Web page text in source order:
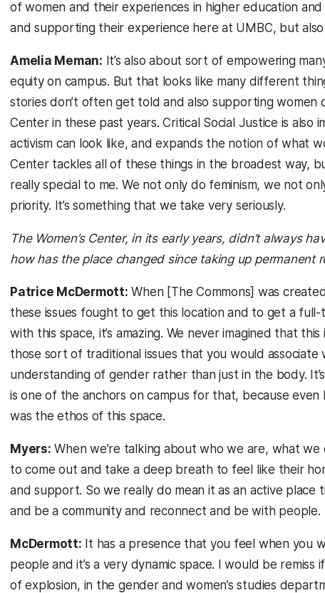
of women and their experiences in higher education
and supporting their experience here at UMBC, but
Amelia Meman: It’s also about sort of empowering
equity on campus. But that looks like many different
stories don’t often get told and also supporting women
Center in these past years. Critical Social Justice is
activism can look like, and expands the notion of what
Center tackles all of these things in the broadest way,
really special to me. We not only do feminism, we not
priority. It’s something that we take very seriously.
The Women’s Center, in its early years, didn’t always
how has the place changed since taking up permanent
Patrice McDermott: When [The Commons] was
these issues fought to get this location and to get a
with this space, it’s amazing. We never imagined that
those sort of traditional issues that you would
understanding of gender rather than just in the body.
is one of the anchors on campus for that, because
was the ethos of this space.
Myers: When we’re talking about who we are, what we
to come out and take a deep breath to feel like their
and support. So we really do mean it as an active
and be a community and reconnect and be with people.
McDermott: It has a presence that you feel when you
people and it’s a very dynamic space. I would be
of explosion, in the gender and women’s studies